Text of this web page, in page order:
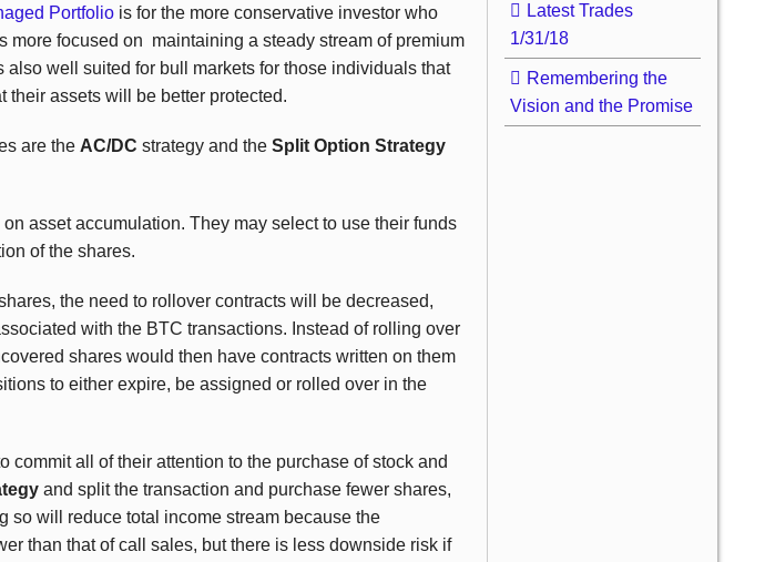
Portfoliois for the more conservative investor who
more focused on maintaining a steady stream of premium
well suited for bull markets for those individuals that
their assets will be better protected.
are the AC/DC strategy and the Split Option Strategy
asset accumulation. They may select to use their funds
of the shares.
the need to rollover contracts will be decreased,
with the BTC transactions. Instead of rolling over
shares would then have contracts written on them
to either expire, be assigned or rolled over in the
all of their attention to the purchase of stock and
and split the transaction and purchase fewer shares,
will reduce total income stream because the
than that of call sales, but there is less downside risk if
Latest Trades
1/31/18
Remembering the
Vision and the Promise